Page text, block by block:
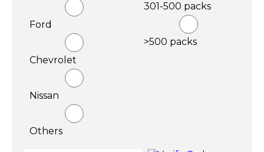
Ford
Chevrolet
Nissan
Others
301-500 packs
>500 packs